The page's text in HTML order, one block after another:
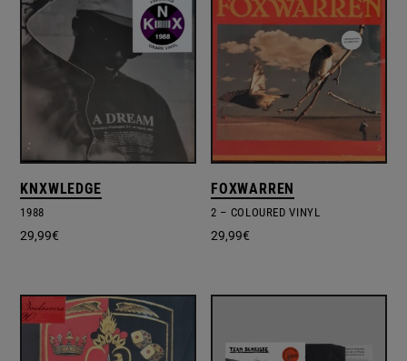
KNXWLEDGE
1988
29,99€
FOXWARREN
2 – COLOURED VINYL
29,99€